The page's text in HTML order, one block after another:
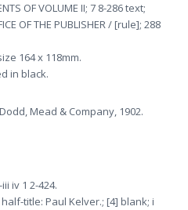
OF VOLUME II; 7 8-286 text;
OF THE PUBLISHER / [rule]; 288
164 x 118mm.
in black.
Mead & Company, 1902.
iv 1 2-424.
title: Paul Kelver.; [4] blank; i